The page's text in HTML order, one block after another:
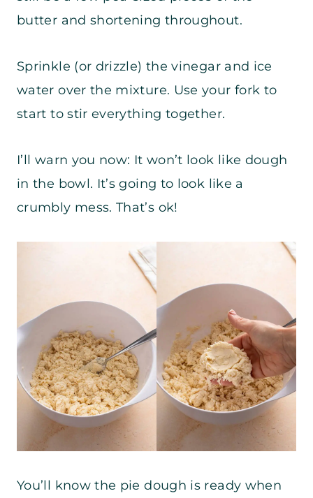
butter and shortening throughout.
Sprinkle (or drizzle) the vinegar and ice
water over the mixture. Use your fork to
start to stir everything together.
I’ll warn you now: It won’t look like dough
in the bowl. It’s going to look like a
crumbly mess. That’s ok!
You’ll know the pie dough is ready when